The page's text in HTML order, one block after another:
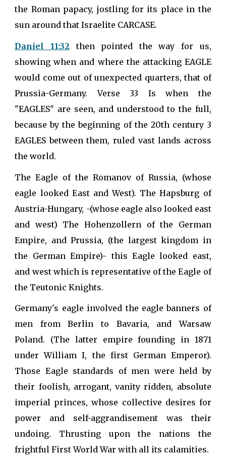
the Roman papacy, jostling for its place in the
sun around that Israelite CARCASE.
Daniel 11:32 then pointed the way for us,
showing when and where the attacking EAGLE
would come out of unexpected quarters, that of
Prussia-Germany. Verse 33 Is when the
"EAGLES" are seen, and understood to the full,
because by the beginning of the 20th century 3
EAGLES between them, ruled vast lands across
the world.
The Eagle of the Romanov of Russia, (whose
eagle looked East and West). The Hapsburg of
Austria-Hungary, -(whose eagle also looked east
and west) The Hohenzollern of the German
Empire, and Prussia, (the largest kingdom in
the German Empire)- this Eagle looked east,
and west which is representative of the Eagle of
the Teutonic Knights.
Germany's eagle involved the eagle banners of
men from Berlin to Bavaria, and Warsaw
Poland. (The latter empire founding in 1871
under William I, the first German Emperor).
Those Eagle standards of men were held by
their foolish, arrogant, vanity ridden, absolute
imperial princes, whose collective desires for
power and self-aggrandisement was their
undoing. Thrusting upon the nations the
frightful First World War with all its calamities.